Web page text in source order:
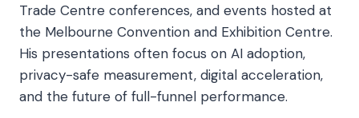
Trade Centre conferences, and events hosted at
the Melbourne Convention and Exhibition Centre.
His presentations often focus on AI adoption,
privacy-safe measurement, digital acceleration,
and the future of full-funnel performance.